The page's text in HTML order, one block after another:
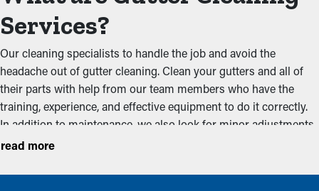
Services?
Our cleaning specialists to handle the job and avoid the
headache out of gutter cleaning. Clean your gutters and all of
their parts with help from our team members who have the
training, experience, and effective equipment to do it correctly.
In addition to maintenance, we also look for minor adjustments
during your yearly inspection to ensure that they're working
rainy season and the foliage season to keep a system in
read more